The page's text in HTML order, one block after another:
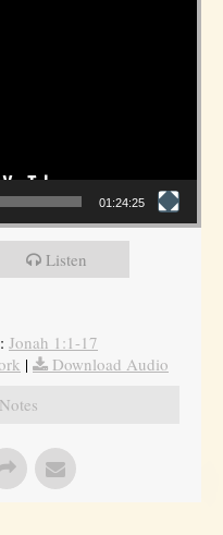
01:24:25
Listen
Jonah 1:1-17
|
Download Audio